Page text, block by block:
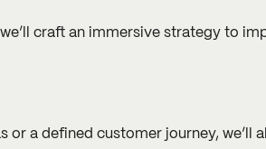
craft an immersive strategy to
or a defined customer journey, we’ll